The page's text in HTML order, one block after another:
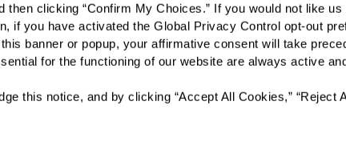
then clicking “Confirm My Choices.” If you would not like
if you have activated the Global Privacy Control opt-out
banner or popup, your affirmative consent will take
for the functioning of our website are always active
this notice, and by clicking “Accept All Cookies,” “Reject
I